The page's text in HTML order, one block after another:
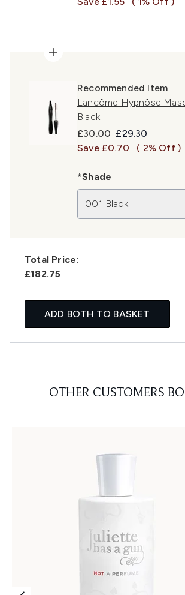
Recommended Item
Lancôme Hypnôse
Black
Recommended Retail
£30.00 Current price:
£29.30
Save £0.70
( 2% Off )
*Shade
001 Black
Total Price:
£182.75
ADD BOTH TO BASKET
OTHER CUSTOMERS